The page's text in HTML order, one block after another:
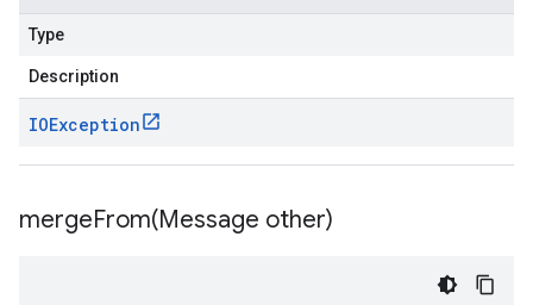
Type
Description
IOException
mergeFrom(Message other)